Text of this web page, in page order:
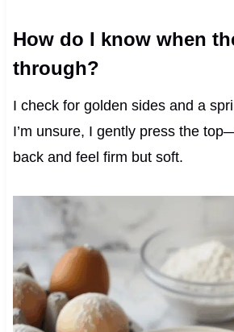
How do I know when
through?
I check for golden sides and a
I’m unsure, I gently press the
back and feel firm but soft.